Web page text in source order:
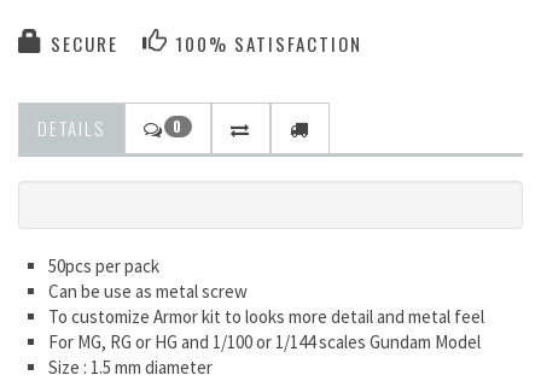
SECURE 100% SATISFACTION
DETAILS 0
50pcs per pack
Can be use as metal screw
To customize Armor kit to looks more detail and metal feel
For MG, RG or HG and 1/100 or 1/144 scales Gundam Model
Size : 1.5 mm diameter